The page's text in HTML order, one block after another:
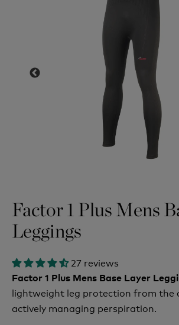
Factor 1 Plus Mens
Leggings
27 reviews
Factor 1 Plus Mens Base Layer
lightweight leg protection from the
actively managing perspiration.